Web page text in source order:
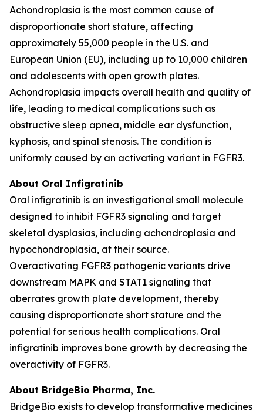
Achondroplasia is the most common cause of
disproportionate short stature, affecting
approximately 55,000 people in the U.S. and
European Union (EU), including up to 10,000 children
and adolescents with open growth plates.
Achondroplasia impacts overall health and quality of
life, leading to medical complications such as
obstructive sleep apnea, middle ear dysfunction,
kyphosis, and spinal stenosis. The condition is
uniformly caused by an activating variant in FGFR3.
About Oral Infigratinib
Oral infigratinib is an investigational small molecule
designed to inhibit FGFR3 signaling and target
skeletal dysplasias, including achondroplasia and
hypochondroplasia, at their source.
Overactivating FGFR3 pathogenic variants drive
downstream MAPK and STAT1 signaling that
aberrates growth plate development, thereby
causing disproportionate short stature and the
potential for serious health complications. Oral
infigratinib improves bone growth by decreasing the
overactivity of FGFR3.
About BridgeBio Pharma, Inc.
BridgeBio exists to develop transformative medicines